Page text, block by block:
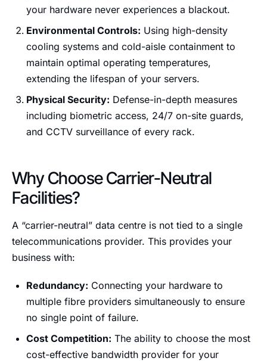
your hardware never experiences a blackout.
Environmental Controls: Using high-density
cooling systems and cold-aisle containment to
maintain optimal operating temperatures,
extending the lifespan of your servers.
Physical Security: Defense-in-depth measures
including biometric access, 24/7 on-site guards,
and CCTV surveillance of every rack.
Why Choose Carrier-Neutral
Facilities?
A “carrier-neutral” data centre is not tied to a single
telecommunications provider. This provides your
business with:
Redundancy: Connecting your hardware to
multiple fibre providers simultaneously to ensure
no single point of failure.
Cost Competition: The ability to choose the most
cost-effective bandwidth provider for your